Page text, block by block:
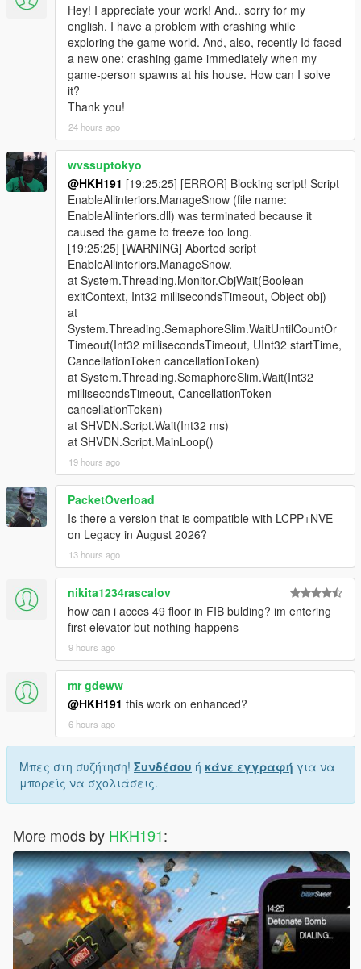
Hey! I appreciate your work! And.. sorry for my
english. I have a problem with crashing while
exploring the game world. And, also, recently Id faced
a new one: crashing game immediately when my
game-person spawns at his house. How can I solve
it?
Thank you!
24 hours ago
wvssuptokyo
@HKH191 [19:25:25] [ERROR] Blocking script! Script
EnableAllinteriors.ManageSnow (file name:
EnableAllinteriors.dll) was terminated because it
caused the game to freeze too long.
[19:25:25] [WARNING] Aborted script
EnableAllinteriors.ManageSnow.
at System.Threading.Monitor.ObjWait(Boolean
exitContext, Int32 millisecondsTimeout, Object obj)
at
System.Threading.SemaphoreSlim.WaitUntilCountOr
Timeout(Int32 millisecondsTimeout, UInt32 startTime,
CancellationToken cancellationToken)
at System.Threading.SemaphoreSlim.Wait(Int32
millisecondsTimeout, CancellationToken
cancellationToken)
at SHVDN.Script.Wait(Int32 ms)
at SHVDN.Script.MainLoop()
19 hours ago
PacketOverload
Is there a version that is compatible with LCPP+NVE
on Legacy in August 2026?
13 hours ago
nikita1234rascalov
how can i acces 49 floor in FIB bulding? im entering
first elevator but nothing happens
9 hours ago
mr gdeww
@HKH191 this work on enhanced?
6 hours ago
Μπες στη συζήτηση! Συνδέσου ή κάνε εγγραφή για να
μπορείς να σχολιάσεις.
More mods by HKH191: